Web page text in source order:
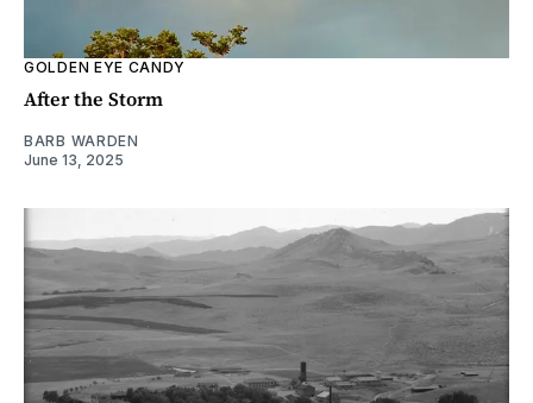
GOLDEN EYE CANDY
After the Storm
BARB WARDEN
June 13, 2025